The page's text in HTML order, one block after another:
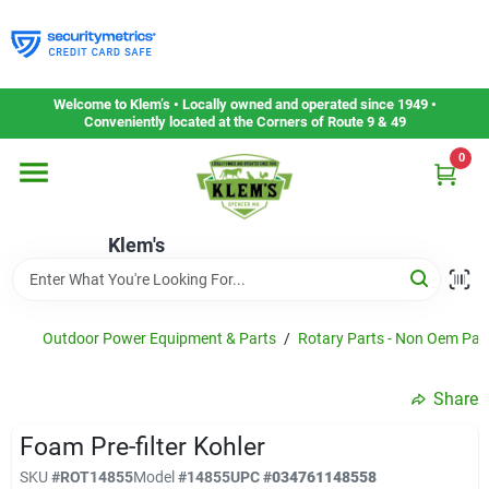
to
content
Welcome to Klem’s • Locally owned and operated since 1949 •
Conveniently located at the Corners of Route 9 & 49
Klem's
0
Home
Departments
Gift Cards
Service & Repair
Outdoor Power Equipment & Parts / Rotary Parts - Non Oem
Share
Foam Pre-filter Kohler
SKU #ROT14855Model#14855UPC#034761148558